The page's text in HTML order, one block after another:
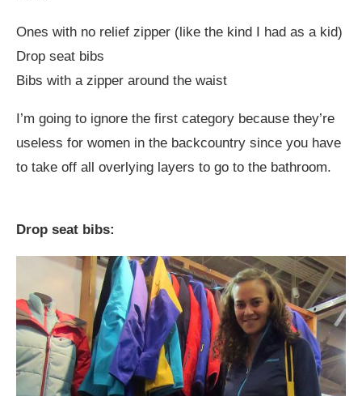
Ones with no relief zipper (like the kind I had as a kid)
Drop seat bibs
Bibs with a zipper around the waist
I’m going to ignore the first category because they’re
useless for women in the backcountry since you have
to take off all overlying layers to go to the bathroom.
Drop seat bibs: